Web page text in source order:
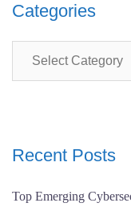
Categories
Recent Posts
Top Emerging